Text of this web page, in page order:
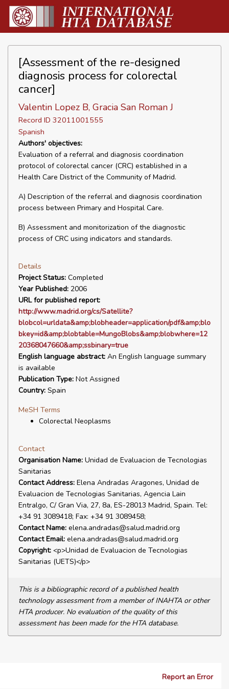
[Assessment of the re-designed
diagnosis process for colorectal
cancer]
Valentin Lopez B, Gracia San Roman J
Record ID 32011001555
Spanish
Authors' objectives:
Evaluation of a referral and diagnosis coordination
protocol of colorectal cancer (CRC) established in a
Health Care District of the Community of Madrid.
A) Description of the referral and diagnosis coordination
process between Primary and Hospital Care.
B) Assessment and monitorization of the diagnostic
process of CRC using indicators and standards.
Details
Project Status: Completed
Year Published: 2006
URL for published report:
http://www.madrid.org/cs/Satellite?
blobcol=urldata&amp;blobheader=application/pdf&amp;blo
bkey=id&amp;blobtable=MungoBlobs&amp;blobwhere=12
20368047660&amp;ssbinary=true
English language abstract: An English language summary
is available
Publication Type: Not Assigned
Country: Spain
MeSH Terms
Colorectal Neoplasms
Contact
Organisation Name: Unidad de Evaluacion de Tecnologias
Sanitarias
Contact Address: Elena Andradas Aragones, Unidad de
Evaluacion de Tecnologias Sanitarias, Agencia Lain
Entralgo, C/ Gran Via, 27, 8a, ES-28013 Madrid, Spain. Tel:
+34 91 3089418; Fax: +34 91 3089458;
Contact Name: elena.andradas@salud.madrid.org
Contact Email: elena.andradas@salud.madrid.org
Copyright: <p>Unidad de Evaluacion de Tecnologias
Sanitarias (UETS)</p>
This is a bibliographic record of a published health
technology assessment from a member of INAHTA or other
HTA producer. No evaluation of the quality of this
assessment has been made for the HTA database.
Report an Error